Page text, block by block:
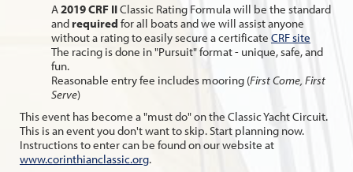
A2019 CRF IIClassic Rating Formula will be the standard
andrequired for all boats and we will assist anyone
without a rating to easily secure a certificate CRF site
The racing is done in "Pursuit" format - unique, safe, and
fun.
Reasonable entry fee includes mooring (First Come, First
Serve)
This event has become a "must do" on the Classic Yacht Circuit.
This is an event you don't want to skip. Start planning now.
Instructions to enter can be found on our website at
www.corinthianclassic.org.